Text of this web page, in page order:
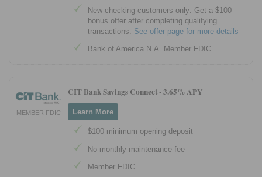
New checking customers only: Get a $100
bonus offer after completing qualifying
transactions. See offer page for more details
Bank of America N.A. Member FDIC.
MEMBER FDIC
CIT Bank Savings Connect -3.65% APY
Learn More
$100 minimum opening deposit
No monthly maintenance fee
Member FDIC